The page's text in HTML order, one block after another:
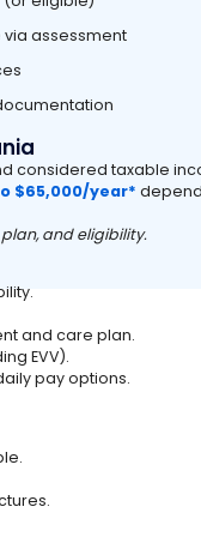
via assessment
considered taxable
$65,000/year*
and eligibility.
and care plan.
EVV).
pay options.